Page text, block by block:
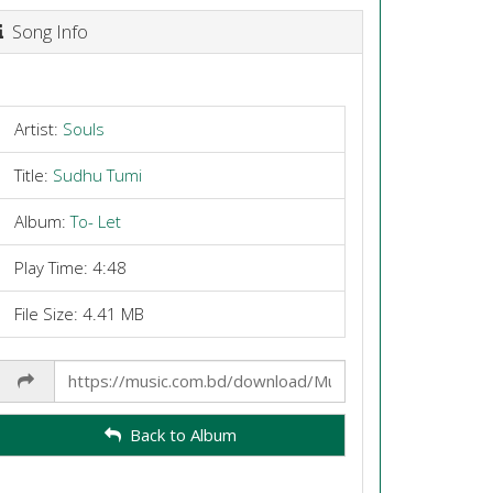
Song Info
Artist: Souls
Title: Sudhu Tumi
Album:To- Let
Play Time: 4:48
File Size: 4.41 MB
Link
Back to Album